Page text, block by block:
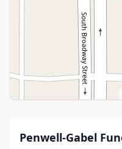
Penwell-Gabel